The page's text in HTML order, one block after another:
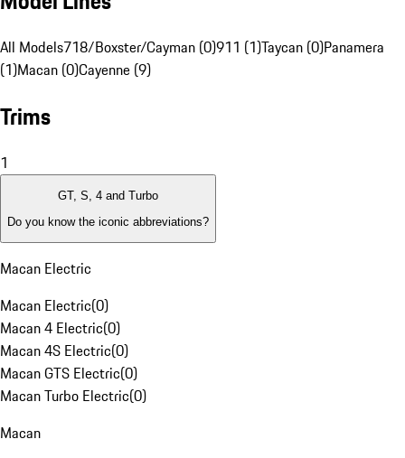
All Models718/Boxster/Cayman (0)911 (1)Taycan (0)Panamera
(1)Macan (0)Cayenne (9)
Trims
1
GT, S, 4 and Turbo
Do you know the iconic abbreviations?
Macan Electric
Macan Electric(0)
Macan 4 Electric(0)
Macan 4S Electric(0)
Macan GTS Electric(0)
Macan Turbo Electric(0)
Macan